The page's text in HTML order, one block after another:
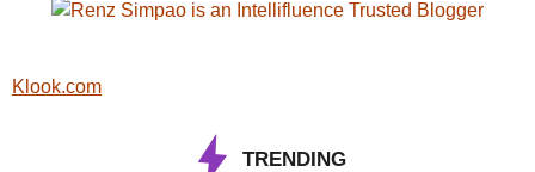
Klook.com
TRENDING